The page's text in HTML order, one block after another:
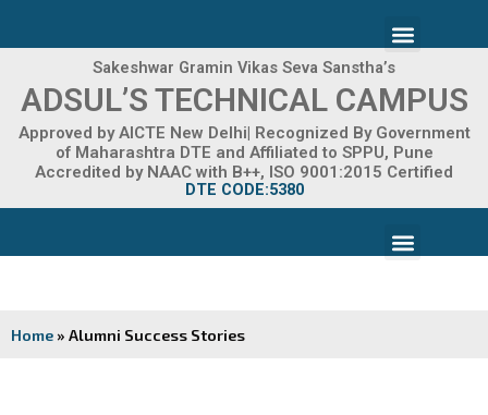
Menu
Sakeshwar Gramin Vikas Seva Sanstha’s
ADSUL’S TECHNICAL CAMPUS
Approved by AICTE New Delhi| Recognized By Government
of Maharashtra DTE and Affiliated to SPPU, Pune
Accredited by NAAC with B++, ISO 9001:2015 Certified
DTE CODE:5380
Menu
Home » Alumni Success Stories